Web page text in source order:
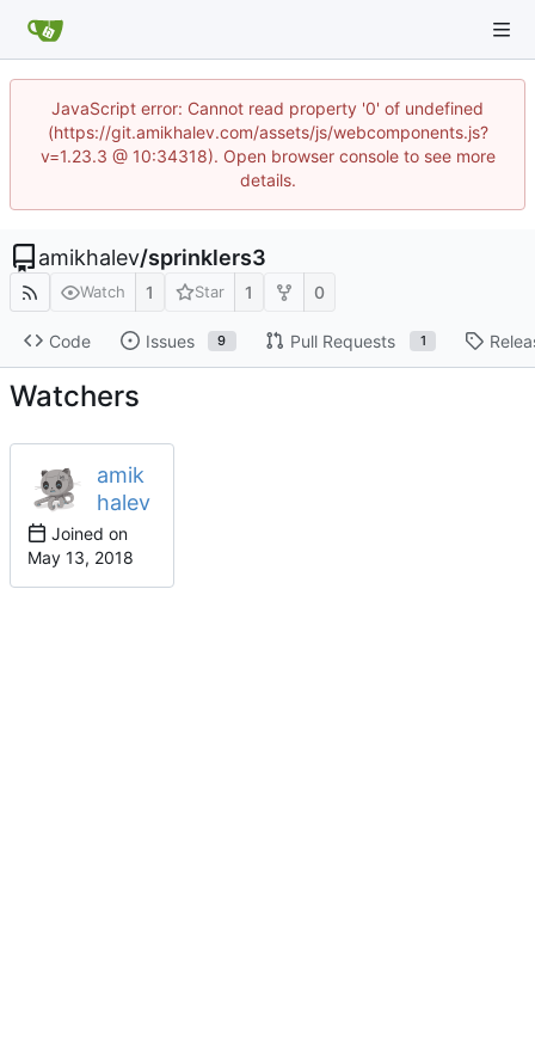
JavaScript error: Cannot read property '0' of undefined
(https://git.amikhalev.com/assets/js/webcomponents.js?
v=1.23.3 @ 10:34318). Open browser console to see more
details.
amikhalev/sprinklers3
Watch 1 Star 1 0
Code Issues 9 Pull Requests 1
Watchers
amik
halev
Joined on